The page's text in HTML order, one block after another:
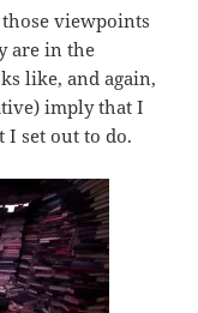
viewpoints
are in the
like, and again,
imply that I
I set out to do.